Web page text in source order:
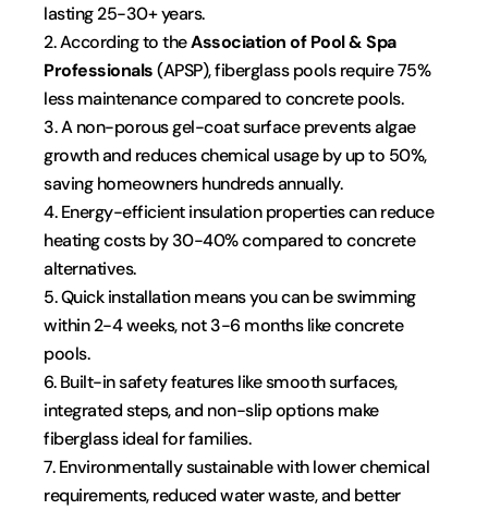
lasting 25-30+ years.
2. According to the Association of Pool & Spa
Professionals (APSP), fiberglass pools require 75%
less maintenance compared to concrete pools.
3. A non-porous gel-coat surface prevents algae
growth and reduces chemical usage by up to 50%,
saving homeowners hundreds annually.
4. Energy-efficient insulation properties can reduce
heating costs by 30-40% compared to concrete
alternatives.
5. Quick installation means you can be swimming
within 2-4 weeks, not 3-6 months like concrete
pools.
6. Built-in safety features like smooth surfaces,
integrated steps, and non-slip options make
fiberglass ideal for families.
7. Environmentally sustainable with lower chemical
requirements, reduced water waste, and better